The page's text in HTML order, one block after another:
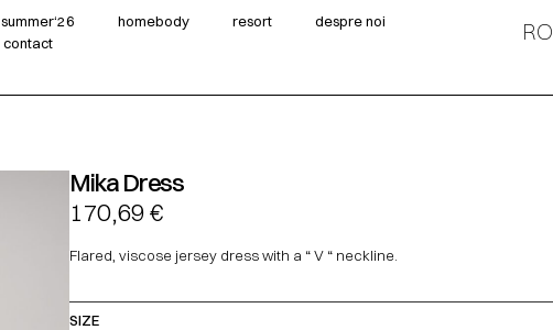
summer‘26 homebody resort
despre noi
contact
RO
Mika Dress
170,69€
Flared, viscose jersey dress with a “ V “ neckline.
SIZE